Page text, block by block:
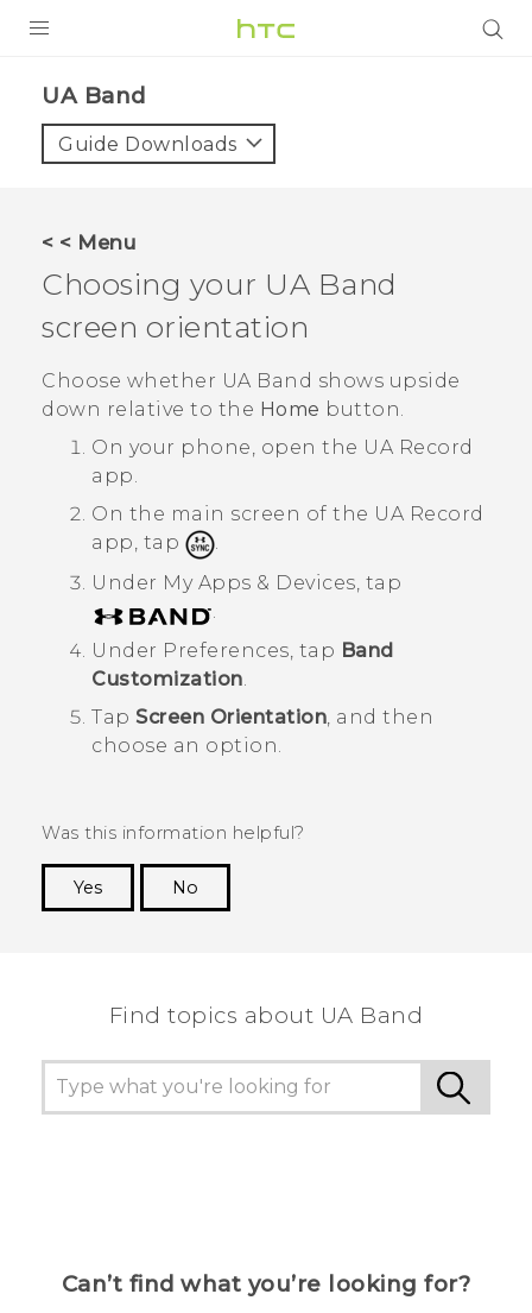
VIVE
VIVERSE
SUPPORT
HTC Devices & Accessories
Video Tutorials
UA Band‎
Guide Downloads
< < Menu
Choosing your UA Band
screen orientation
Choose whether UA Band shows upside
down relative to the Home button.
On your phone, open the UA Record
app.
On the main screen of the UA Record
app, tap
.
Under My Apps & Devices , tap
Under Preferences, tap Band
Customization.
Tap Screen Orientation, and then
choose an option.
Was this information helpful?
Yes
No
Find topics about UA Band
Can’t find what you’re looking for?